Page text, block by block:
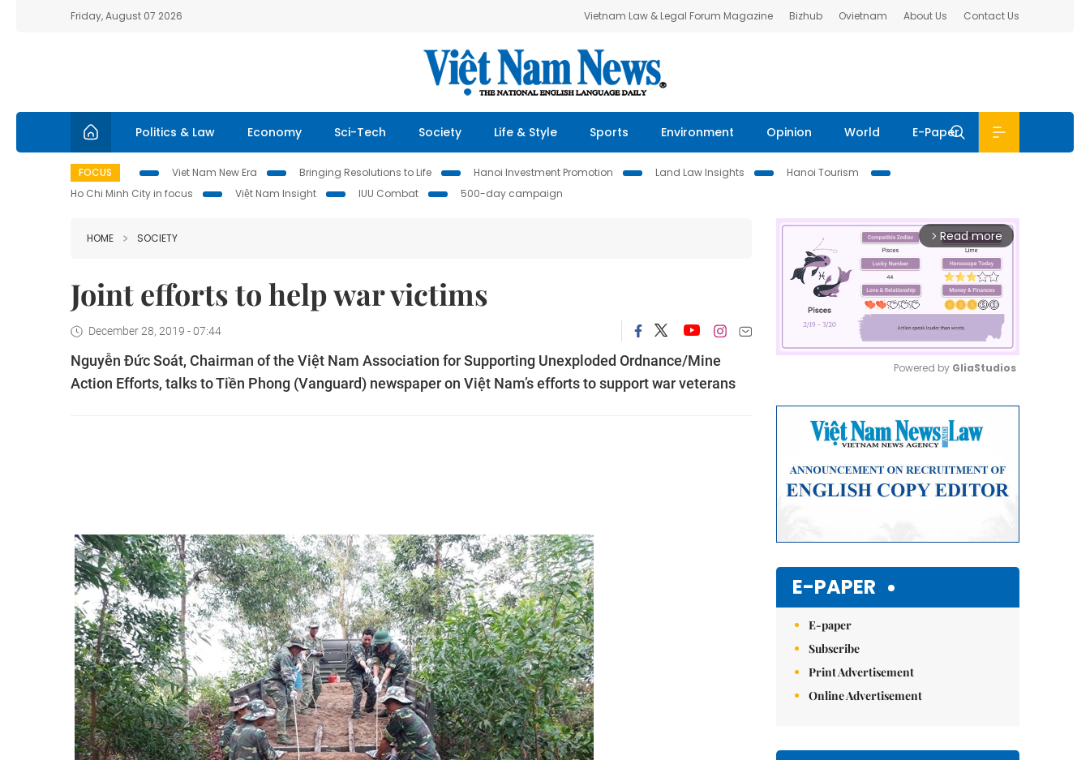
Friday, August 07 2026 Vietnam Law & Legal Forum Magazine Bizhub Ovietnam About Us Contact Us
Politics & Law Economy Sci-Tech Society Life & Style Sports Environment Opinion World E-Paper
FOCUS Viet Nam New Era Bringing Resolutions to Life Hanoi Investment Promotion Land Law Insights
Hanoi Tourism
Ho Chi Minh City in focus
Việt Nam Insight IUU Combat 500-day campaign
HOME SOCIETY
Joint efforts to help war victims
December 28, 2019 - 07:44
Nguyễn Đức Soát, Chairman of the Việt Nam Association for Supporting Unexploded Ordnance/Mine
Action Efforts, talks to Tiền Phong (Vanguard) newspaper on Việt Nam’s efforts to support war veterans
arrow_forward_ios Read more
Powered by GliaStudios
E-PAPER
E-paper
Subscribe
Print Advertisement
Online Advertisement